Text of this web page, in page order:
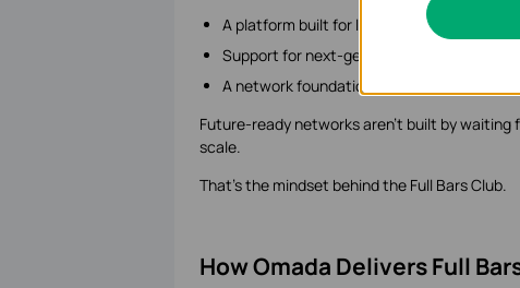
A platform built for long-term scalability
Support for next-generation applications
A network foundation ready for what's
Future-ready networks aren't built by
scale.
That's the mindset behind the Full Bars Club.
How Omada Delivers Full